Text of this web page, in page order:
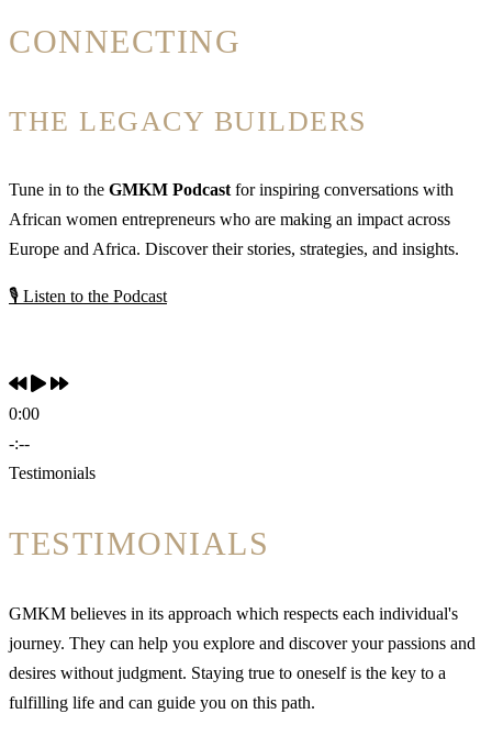
CONNECTING
THE LEGACY BUILDERS
Tune in to the GMKM Podcast for inspiring conversations with
African women entrepreneurs who are making an impact across
Europe and Africa. Discover their stories, strategies, and insights.
🎙 Listen to the Podcast
0:00
-:--
Testimonials
TESTIMONIALS
GMKM believes in its approach which respects each individual's
journey. They can help you explore and discover your passions and
desires without judgment. Staying true to oneself is the key to a
fulfilling life and can guide you on this path.